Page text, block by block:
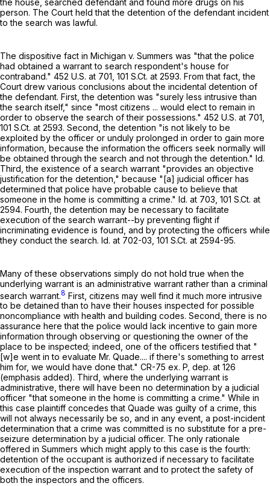
person. The Court held that the detention of the defendant incident
to the search was lawful.
The dispositive fact in Michigan v. Summers was "that the police
had obtained a warrant to search respondent's house for
contraband." 452 U.S. at 701 101 S.Ct. at 2593. From that fact, the
Court drew various conclusions about the incidental detention of
the defendant. First, the detention was "surely less intrusive than
the search itself," since "most citizens ... would elect to remain in
order to observe the search of their possessions." 452 U.S. at 701
101 S.Ct. at 2593. Second, the detention "is not likely to be
exploited by the officer or unduly prolonged in order to gain more
information, because the information the officers seek normally will
be obtained through the search and not through the detention." Id.
Third, the existence of a search warrant "provides an objective
justification for the detention," because "[a] judicial officer has
determined that police have probable cause to believe that
someone in the home is committing a crime." Id. at 703, 101 S.Ct. at
2594. Fourth, the detention may be necessary to facilitate
execution of the search warrant--by preventing flight if
incriminating evidence is found, and by protecting the officers while
they conduct the search. Id. at 702-03, 101 S.Ct. at 2594-95.
Many of these observations simply do not hold true when the
underlying warrant is an administrative warrant rather than a criminal
search warrant.8 First, citizens may well find it much more intrusive
to be detained than to have their houses inspected for possible
noncompliance with health and building codes. Second, there is no
assurance here that the police would lack incentive to gain more
information through observing or questioning the owner of the
place to be inspected; indeed, one of the officers testified that "
[w]e went in to evaluate Mr. Quade.... if there's something to arrest
him for, we would have done that." CR-75 ex. P, dep. at 126
(emphasis added). Third, where the underlying warrant is
administrative, there will have been no determination by a judicial
officer "that someone in the home is committing a crime." While in
this case plaintiff concedes that Quade was guilty of a crime, this
will not always necessarily be so, and in any event, a post-incident
determination that a crime was committed is no substitute for a pre-
seizure determination by a judicial officer. The only rationale
offered in Summers which might apply to this case is the fourth:
detention of the occupant is authorized if necessary to facilitate
execution of the inspection warrant and to protect the safety of
both the inspectors and the officers.